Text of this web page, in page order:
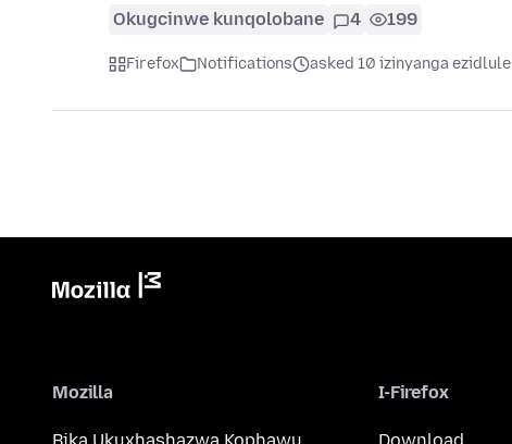
Okugcinwe kunqolobane 4 199
Firefox Notifications asked 10 izinyanga ezidlule
Mozilla I-Firefox